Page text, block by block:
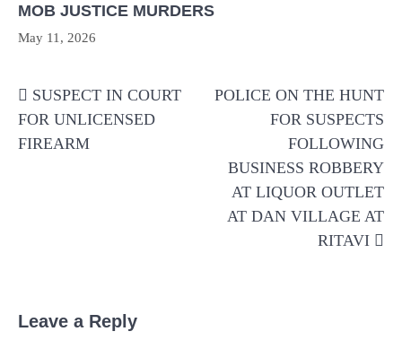
MOB JUSTICE MURDERS
May 11, 2026
navigation
SUSPECT IN COURT
FOR UNLICENSED
FIREARM
POLICE ON THE HUNT
FOR SUSPECTS
FOLLOWING
BUSINESS ROBBERY
AT LIQUOR OUTLET
AT DAN VILLAGE AT
RITAVI
Leave a Reply